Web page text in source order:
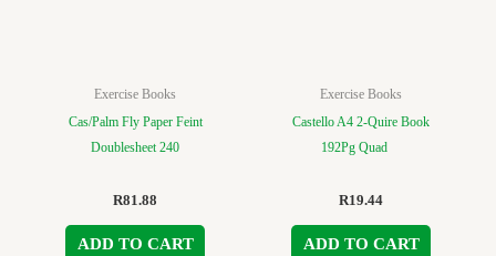
Exercise Books
Cas/Palm Fly Paper Feint
Doublesheet 240
R81.88
ADD TO CART
Exercise Books
Castello A4 2-Quire Book
192Pg Quad
R19.44
ADD TO CART